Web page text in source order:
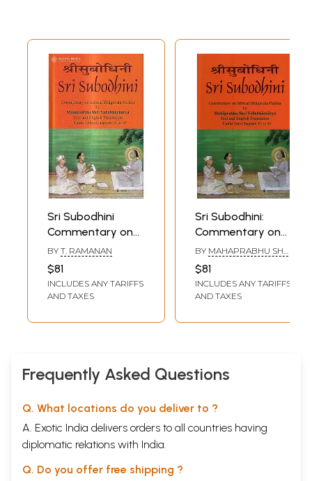
Sri Subodhini
Commentary on
Srimad
Bhagavata Purana
by Mahaprabhu
Shri
Canto: Three-
BY T. RAMANAN
$81
INCLUDES ANY TARIFFS
AND TAXES
Sri Subodhini:
Commentary on
Srimad
Bhagavata Purana
- Volume IX (Canto
Ten-Chapters 43-
BY MAHAPRABHU SHRI
$81
INCLUDES ANY TARIFFS
AND TAXES
Frequently Asked Questions
Q. What locations do you deliver to ?
A. Exotic India delivers orders to all countries having
diplomatic relations with India.
Q. Do you offer free shipping ?